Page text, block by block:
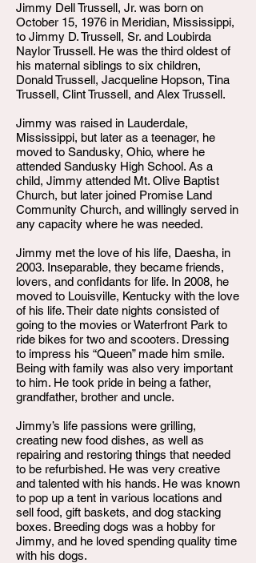
Jimmy Dell Trussell, Jr. was born on
October 15, 1976 in Meridian, Mississippi,
to Jimmy D. Trussell, Sr. and Loubirda
Naylor Trussell. He was the third oldest of
his maternal siblings to six children,
Donald Trussell, Jacqueline Hopson, Tina
Trussell, Clint Trussell, and Alex Trussell.
Jimmy was raised in Lauderdale,
Mississippi, but later as a teenager, he
moved to Sandusky, Ohio, where he
attended Sandusky High School. As a
child, Jimmy attended Mt. Olive Baptist
Church, but later joined Promise Land
Community Church, and willingly served in
any capacity where he was needed.
Jimmy met the love of his life, Daesha, in
2003. Inseparable, they became friends,
lovers, and confidants for life. In 2008, he
moved to Louisville, Kentucky with the love
of his life. Their date nights consisted of
going to the movies or Waterfront Park to
ride bikes for two and scooters. Dressing
to impress his “Queen” made him smile.
Being with family was also very important
to him. He took pride in being a father,
grandfather, brother and uncle.
Jimmy’s life passions were grilling,
creating new food dishes, as well as
repairing and restoring things that needed
to be refurbished. He was very creative
and talented with his hands. He was known
to pop up a tent in various locations and
sell food, gift baskets, and dog stacking
boxes. Breeding dogs was a hobby for
Jimmy, and he loved spending quality time
with his dogs.